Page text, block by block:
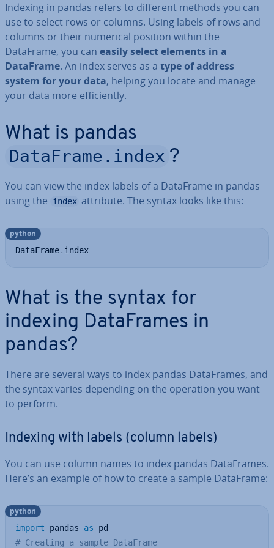
Indexing in pandas refers to different methods you can
use to select rows or columns. Using labels of rows and
columns or their numerical position within the
DataFrame, you can easily select elements in a
DataFrame. An index serves as a type of address
system for your data, helping you locate and manage
your data more ef­fi­ciently.
What is pandas
DataFrame.index ?
You can view the index labels of a DataFrame in pandas
using the
index attribute. The syntax looks like this:
DataFrame. index
python
What is the syntax for
indexing Data­Frames in
pandas?
There are several ways to index pandas Data­Frames, and
the syntax varies depending on the operation you want
to perform.
Indexing with labels (column labels)
You can use column names to index pandas Data­Frames.
Here’s an example of how to create a sample DataFrame:
import pandas as
# Creating a sample DataFrame
python